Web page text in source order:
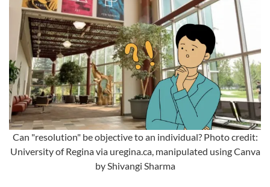
Can "resolution" be objective to an individual? Photo credit:
University of Regina via uregina.ca, manipulated using Canva
by Shivangi Sharma